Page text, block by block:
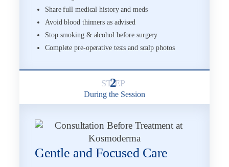
2
During the Session
Share full medical history and meds
Avoid blood thinners as advised
Stop smoking & alcohol before surgery
Complete pre-operative tests and scalp photos
Gentle and Focused Care